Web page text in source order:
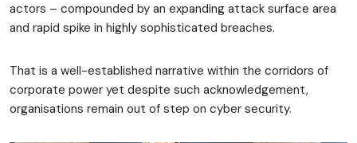
actors – compounded by an expanding attack surface area
and rapid spike in highly sophisticated breaches.
That is a well-established narrative within the corridors of
corporate power yet despite such acknowledgement,
organisations remain out of step on cyber security.